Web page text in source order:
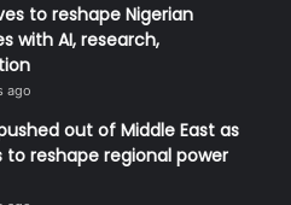
to reshape Nigerian
with AI, research,
ago
out of Middle East as
to reshape regional power